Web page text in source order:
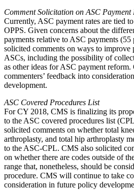
Comment Solicitation on ASC Payment
Currently, ASC payment rates are tied
OPPS. Given concerns about the
payments relative to ASC payments
solicited comments on ways to improve
ASCs, including the possibility of
as other ideas for ASC payment
commenters’ feedback into
development.
ASC Covered Procedures List
For CY 2018, CMS is finalizing its
to the ASC covered procedures list
solicited comments on whether total
arthroplasty, and total hip arthroplasty
to the ASC-CPL. CMS also solicited
on whether there are codes outside of
range that, nonetheless, should be
procedure. CMS will continue to take
consideration in future policy